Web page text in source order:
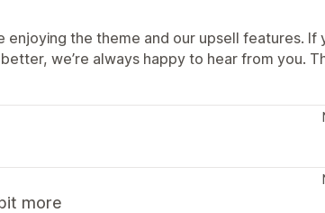
enjoying the theme and our upsell features. If
we’re always happy to hear from you.
more